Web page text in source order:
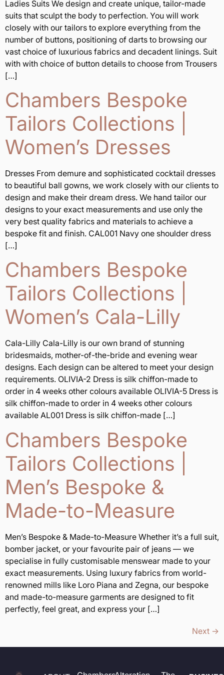
Ladies Suits We design and create unique, tailor-made
suits that sculpt the body to perfection. You will work
closely with our tailors to explore everything from the
number of buttons, positioning of darts to browsing our
vast choice of luxurious fabrics and decadent linings. Suit
with with choice of button details to choose from Trousers
[…]
Chambers Bespoke
Tailors Collections |
Women’s Dresses
Dresses From demure and sophisticated cocktail dresses
to beautiful ball gowns, we work closely with our clients to
design and make their dream dress. We hand tailor our
designs to your exact measurements and use only the
very best quality fabrics and materials to achieve a
bespoke fit and finish. CAL001 Navy one shoulder dress
[…]
Chambers Bespoke
Tailors Collections |
Women’s Cala-Lilly
Cala-Lilly Cala-Lilly is our own brand of stunning
bridesmaids, mother-of-the-bride and evening wear
designs. Each design can be altered to meet your design
requirements. OLIVIA-2 Dress is silk chiffon-made to
order in 4 weeks other colours available OLIVIA-5 Dress is
silk chiffon-made to order in 4 weeks other colours
available AL001 Dress is silk chiffon-made […]
Chambers Bespoke
Tailors Collections |
Men’s Bespoke &
Made-to-Measure
Men’s Bespoke & Made-to-Measure Whether it’s a full suit,
bomber jacket, or your favourite pair of jeans — we
specialise in fully customisable menswear made to your
exact measurements. Using luxury fabrics from world-
renowned mills like Loro Piana and Zegna, our bespoke
and made-to-measure garments are designed to fit
perfectly, feel great, and express your […]
Next →